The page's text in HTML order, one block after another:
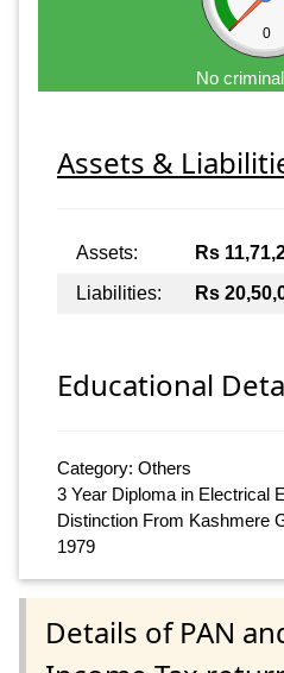
0
No
Assets &
Assets: Rs
Liabilities:
Rs
Educational
Category: Others
3 Year Diploma in Electrical
Distinction From Kashmere
1979
Details of PAN